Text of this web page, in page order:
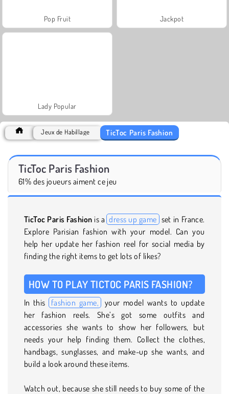
Pop Fruit Jackpot
Lady Popular
Jeux de Habillage TicToc Paris Fashion
TicToc Paris Fashion
61% des joueurs aiment ce jeu
TicToc Paris Fashion is a dress up game set in France.
Explore Parisian fashion with your model. Can you
help her update her fashion reel for social media by
finding the right items to get lots of likes?
HOW TO PLAY TICTOC PARIS FASHION?
In this fashion game,
your model wants to update
her fashion reels. She’s got some outfits and
accessories she wants to show her followers, but
needs your help finding them. Collect the clothes,
handbags, sunglasses, and make-up she wants, and
build a look around these items.
Watch out, because she still needs to buy some of the